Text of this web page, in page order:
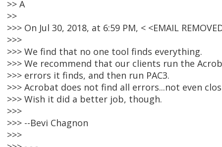
>> A
>>
>>> On Jul 30, 2018, at 6:59 PM, < <EMAIL
>>>
>>> We find that no one tool finds everything.
>>> We recommend that our clients run the
>>> errors it finds, and then run PAC3.
>>> Acrobat does not find all errors...not even
>>> Wish it did a better job, though.
>>>
>>> --Bevi Chagnon
>>>